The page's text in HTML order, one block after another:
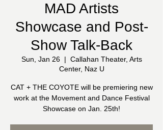
MAD Artists
Showcase and Post-
Show Talk-Back
Sun, Jan 26
  |
Callahan Theater, Arts
Center, Naz U
CAT + THE COYOTE will be premiering new
work at the Movement and Dance Festival
Showcase on Jan. 25th!